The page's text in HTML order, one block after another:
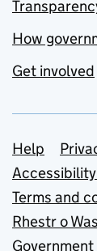
How
Get involved
Help
Terms and
Rhestr o